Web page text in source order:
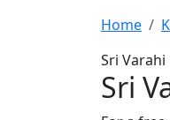
Home
Sri Varahi
Sri